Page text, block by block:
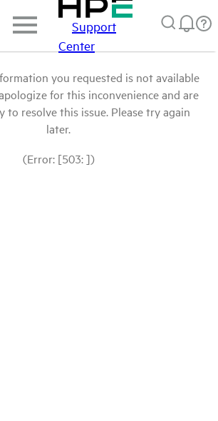
Support
Center
you requested is not available
for this inconvenience and are
to resolve this issue. Please try again
later.
(Error: [503: ])